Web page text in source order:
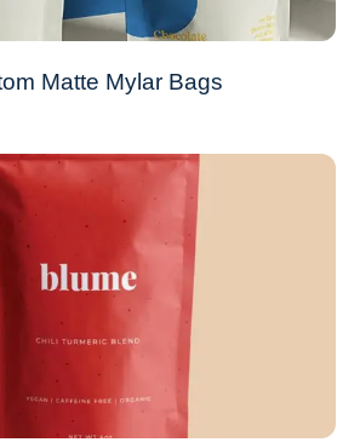
Matte Mylar Bags